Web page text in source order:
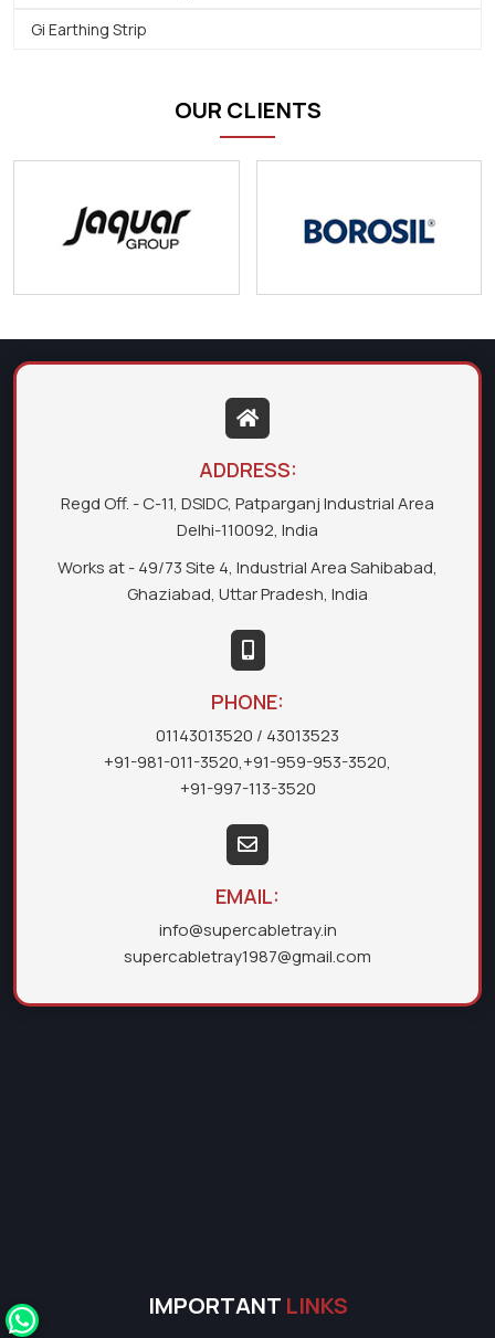
Gi Earthing Strip
OUR CLIENTS
ADDRESS:
Regd Off. - C-11, DSIDC, Patparganj Industrial Area
Delhi-110092, India
Works at - 49/73 Site 4, Industrial Area Sahibabad,
Ghaziabad, Uttar Pradesh, India
PHONE:
01143013520 / 43013523
+91-981-011-3520,+91-959-953-3520,
+91-997-113-3520
EMAIL:
info@supercabletray.in
supercabletray1987@gmail.com
IMPORTANT LINKS